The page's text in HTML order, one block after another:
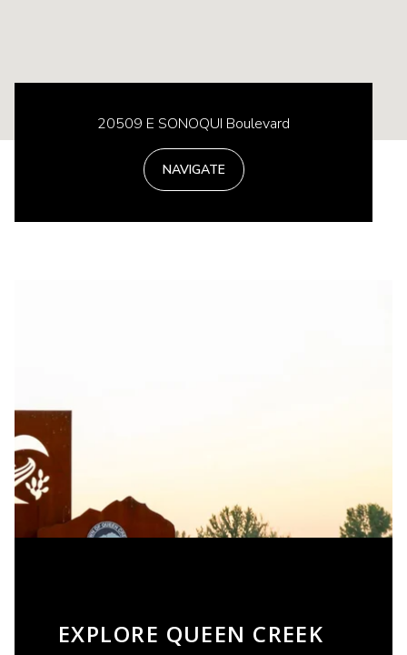
20509 E SONOQUI Boulevard
NAVIGATE
EXPLORE QUEEN CREEK